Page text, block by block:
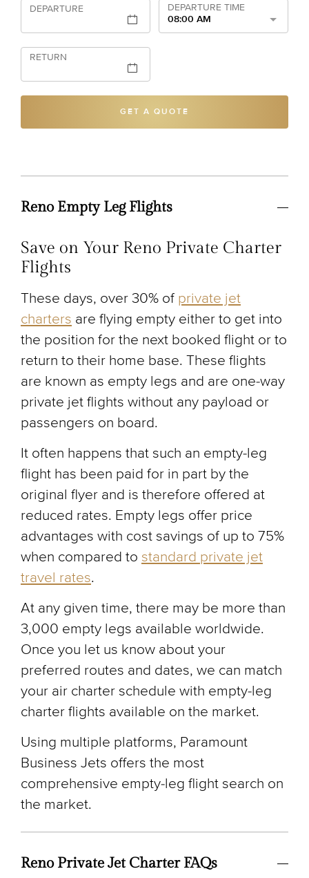
DEPARTURE
DEPARTURE TIME
08:00 AM
RETURN
GET A QUOTE
Reno Empty Leg Flights
Save on Your Reno Private Charter
Flights
These days, over 30% of private jet
charters are flying empty either to get into
the position for the next booked flight or to
return to their home base. These flights
are known as empty legs and are one-way
private jet flights without any payload or
passengers on board.
It often happens that such an empty-leg
flight has been paid for in part by the
original flyer and is therefore offered at
reduced rates. Empty legs offer price
advantages with cost savings of up to 75%
when compared to standard private jet
travel rates.
At any given time, there may be more than
3,000 empty legs available worldwide.
Once you let us know about your
preferred routes and dates, we can match
your air charter schedule with empty-leg
charter flights available on the market.
Using multiple platforms, Paramount
Business Jets offers the most
comprehensive empty-leg flight search on
the market.
Reno Private Jet Charter FAQs